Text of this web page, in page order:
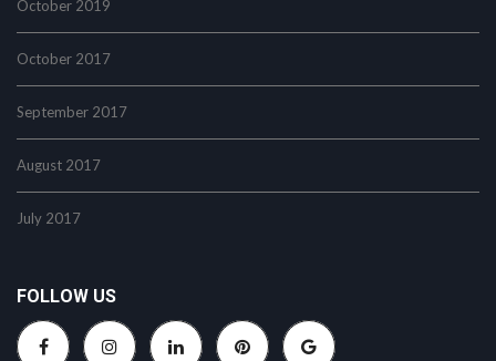
October 2019
October 2017
September 2017
August 2017
July 2017
FOLLOW US